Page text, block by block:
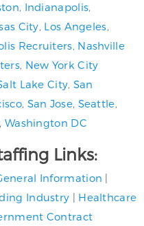
, Indianapolis,
City, Los Angeles,
Recruiters, Nashville
, New York City
Lake City, San
, San Jose, Seattle,
, Washington DC
Links:
Information |
Industry | Healthcare
Contract